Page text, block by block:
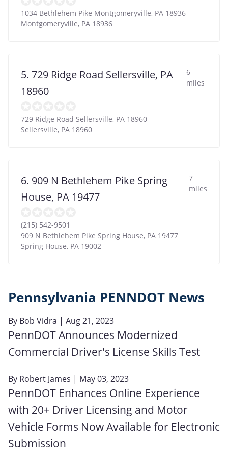
1034 Bethlehem Pike Montgomeryville, PA 18936
Montgomeryville, PA 18936
5. 729 Ridge Road Sellersville, PA
18960
6
miles
729 Ridge Road Sellersville, PA 18960
Sellersville, PA 18960
6. 909 N Bethlehem Pike Spring
House, PA 19477
7
miles
(215) 542-9501
909 N Bethlehem Pike Spring House, PA 19477
Spring House, PA 19002
Pennsylvania PENNDOT News
By Bob Vidra | Aug 21, 2023
PennDOT Announces Modernized
Commercial Driver's License Skills Test
By Robert James | May 03, 2023
PennDOT Enhances Online Experience
with 20+ Driver Licensing and Motor
Vehicle Forms Now Available for Electronic
Submission